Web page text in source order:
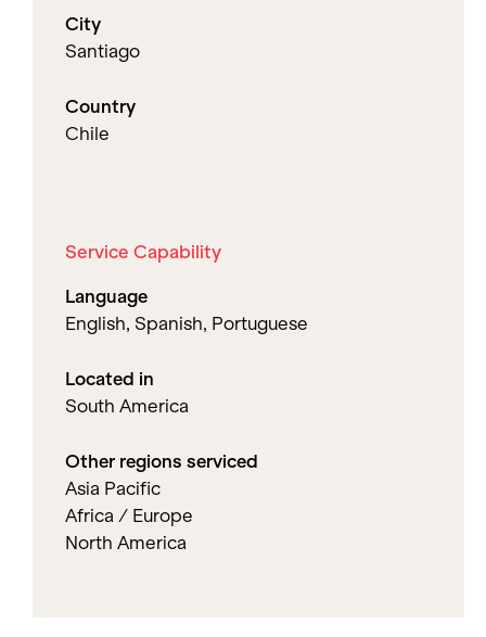
City
Santiago
Country
Chile
Service Capability
Language
English, Spanish, Portuguese
Located in
South America
Other regions serviced
Asia Pacific
Africa / Europe
North America